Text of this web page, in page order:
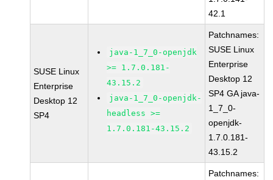
42.1
SUSE Linux
Enterprise
Desktop 12
SP4
java-1_7_0-openjdk
>= 1.7.0.181-
43.15.2
java-1_7_0-openjdk-
headless >=
1.7.0.181-43.15.2
Patchnames:
SUSE Linux
Enterprise
Desktop 12
SP4 GA java-
1_7_0-
openjdk-
1.7.0.181-
43.15.2
Patchnames: